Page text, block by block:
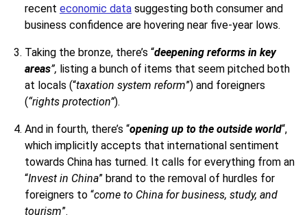
recent economic data suggesting both consumer and
business confidence are hovering near five-year lows.
Taking the bronze, there’s “deepening reforms in key
areas”, listing a bunch of items that seem pitched both
at locals (“taxation system reform”) and foreigners
(“rights protection”).
And in fourth, there’s “opening up to the outside world“,
which implicitly accepts that international sentiment
towards China has turned. It calls for everything from an
“Invest in China” brand to the removal of hurdles for
foreigners to “come to China for business, study, and
tourism”.